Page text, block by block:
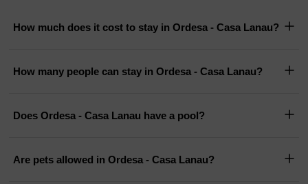
How much does it cost to stay in Ordesa - Casa Lanau?
How many people can stay in Ordesa - Casa Lanau?
Does Ordesa - Casa Lanau have a pool?
Are pets allowed in Ordesa - Casa Lanau?